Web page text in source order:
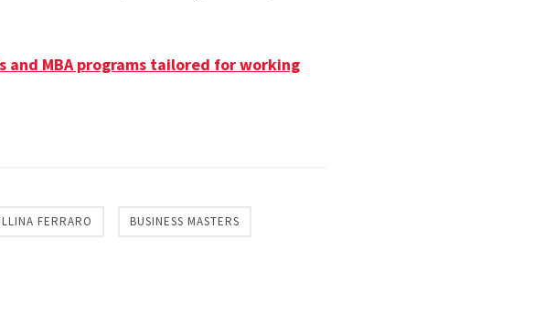
and MBA programs tailored for working
FERRARO BUSINESS MASTERS